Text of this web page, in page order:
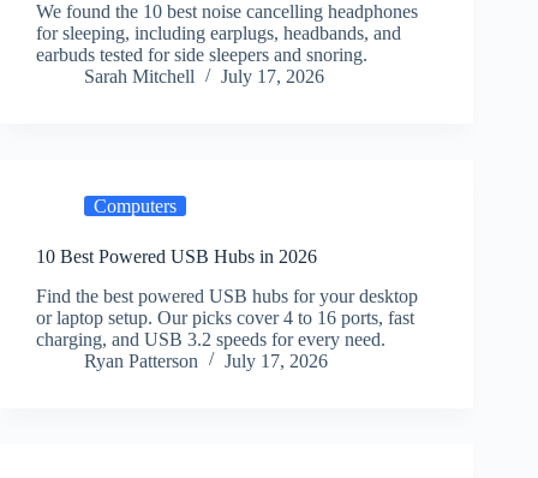
We found the 10 best noise cancelling headphones
for sleeping, including earplugs, headbands, and
earbuds tested for side sleepers and snoring.
Sarah Mitchell
July 17, 2026
Computers
10 Best Powered USB Hubs in 2026
Find the best powered USB hubs for your desktop
or laptop setup. Our picks cover 4 to 16 ports, fast
charging, and USB 3.2 speeds for every need.
Ryan Patterson
July 17, 2026